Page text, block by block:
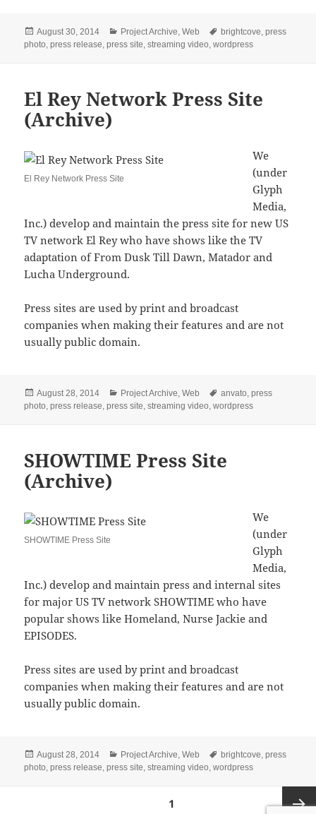
Posted
on
August 30, 2014 Categories
Project Archive,Web Tags
brightcove,press
photo,press release,press site,streaming video,wordpress
El Rey Network Press Site
(Archive)
El Rey Network Press Site
We
(under
Glyph
Media,
Inc.) develop and maintain the press site for new US
TV network El Rey who have shows like the TV
adaptation of From Dusk Till Dawn, Matador and
Lucha Underground.
Press sites are used by print and broadcast
companies when making their features and are not
usually public domain.
Posted
on
August 28, 2014 Categories
Project Archive,Web Tags
anvato,press
photo,press release,press site,streaming video,wordpress
SHOWTIME Press Site
(Archive)
SHOWTIME Press Site
We
(under
Glyph
Media,
Inc.) develop and maintain press and internal sites
for major US TV network SHOWTIME who have
popular shows like Homeland, Nurse Jackie and
EPISODES.
Press sites are used by print and broadcast
companies when making their features and are not
usually public domain.
Posted
on
August 28, 2014 Categories
Project Archive,Web Tags
brightcove,press
photo,press release,press site,streaming video,wordpress
1